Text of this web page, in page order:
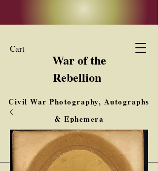
Cart
War of the
Rebellion
Civil War Photography, Autographs
& Ephemera
Buy, Sell, Trade
Interested in Collections & Single Items